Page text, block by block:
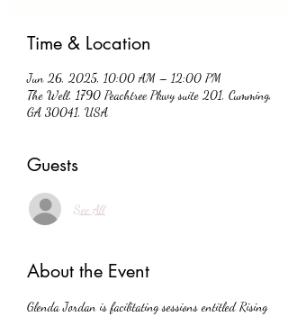
Time & Location
Jun 26, 2025, 10:00 AM – 12:00 PM
The Well, 1790 Peachtree Pkwy suite 201, Cumming,
GA 30041, USA
Guests
See All
About the Event
Glenda Jordan is facilitating sessions entitled Rising